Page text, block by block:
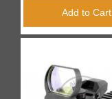
Add to Cart